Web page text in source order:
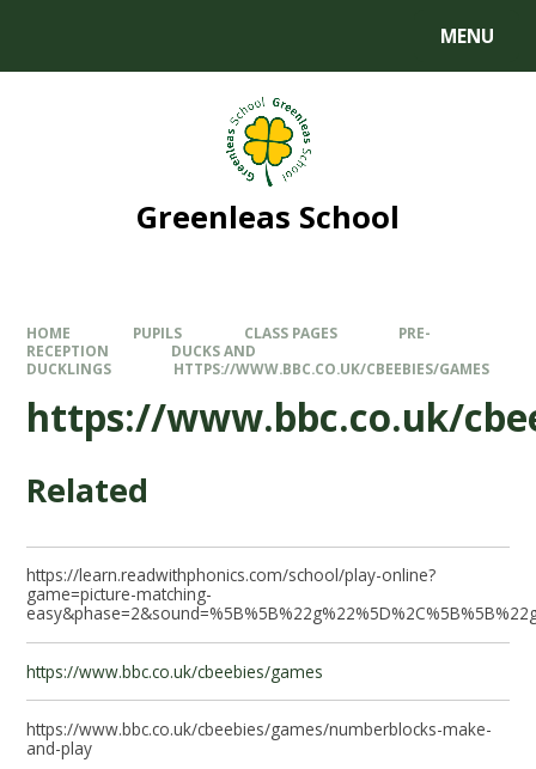
MENU
Greenleas School
HOME PUPILS CLASS PAGES
PRE-
RECEPTION
DUCKS AND
DUCKLINGS
HTTPS://WWW.BBC.CO.UK/CBEEBIES/GAMES
https://www.bbc.co.uk/
Related
https://learn.readwithphonics.com/school/play-online?
game=picture-matching-
https://www.bbc.co.uk/cbeebies/games
https://www.bbc.co.uk/cbeebies/games/numberblocks-make-
and-play